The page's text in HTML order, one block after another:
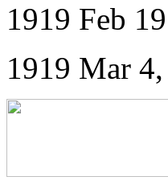
1919 Feb
1919 Mar